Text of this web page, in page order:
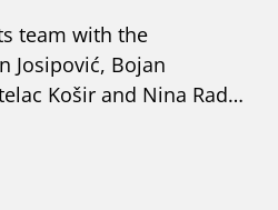
team with the
Josipović, Bojan
Košir and Nina Radić